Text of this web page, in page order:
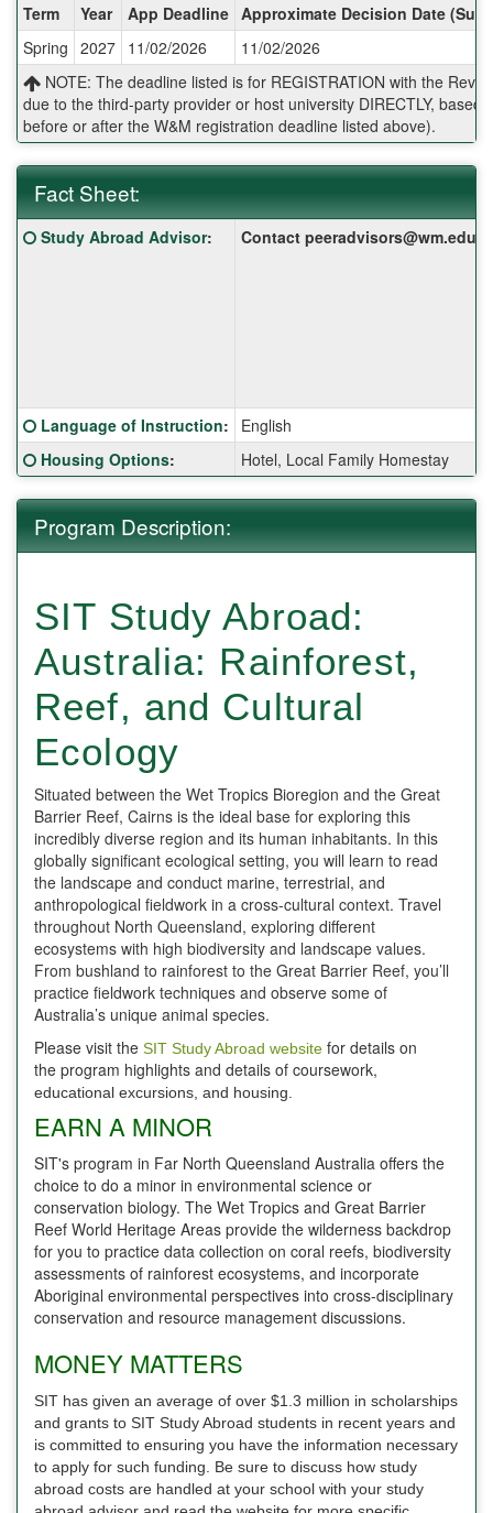
/
Deadlines:
Term Year App Deadline Approximate Decision Date
Spring 2027 11/02/2026
11/02/2026
NOTE: The deadline listed is for REGISTRATION with the
due to the third-party provider or host university DIRECTLY, based
before or after the W&M registration deadline listed above).
Fact Sheet:
Fact
Sheet:
Click here for a definition of this term
Study Abroad Advisor: Contact peeradvisors@wm.edu
Click here for a definition of this term
Language of Instruction:
English
Click here for a definition of this term
Housing Options: Hotel, Local Family Homestay
Program Description:
SIT Study Abroad:
Australia: Rainforest,
Reef, and Cultural
Ecology
Situated between the Wet Tropics Bioregion and the Great
Barrier Reef, Cairns is the ideal base for exploring this
incredibly diverse region and its human inhabitants. In this
globally significant ecological setting, you will learn to read
the landscape and conduct marine, terrestrial, and
anthropological fieldwork in a cross-cultural context. Travel
throughout North Queensland, exploring different
ecosystems with high biodiversity and landscape values.
From bushland to rainforest to the Great Barrier Reef, you’ll
practice fieldwork techniques and observe some of
Australia’s unique animal species.
Please visit the SIT Study Abroad website for details on
the program highlights and details of coursework,
educational excursions, and housing.
EARN A MINOR
SIT's program in Far North Queensland Australia offers the
choice to do a minor in environmental science or
conservation biology. The Wet Tropics and Great Barrier
Reef World Heritage Areas provide the wilderness backdrop
for you to practice data collection on coral reefs, biodiversity
assessments of rainforest ecosystems, and incorporate
Aboriginal environmental perspectives into cross-disciplinary
conservation and resource management discussions.
MONEY MATTERS
SIT has given an average of over $1.3 million in scholarships
and grants to SIT Study Abroad students in recent years and
is committed to ensuring you have the information necessary
to apply for such funding. Be sure to discuss how study
abroad costs are handled at your school with your study